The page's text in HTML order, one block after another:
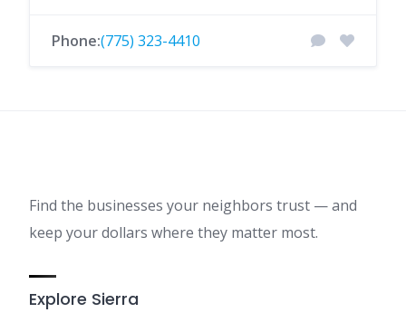
Phone:(775) 323-4410
Find the businesses your neighbors trust — and
keep your dollars where they matter most.
Explore Sierra